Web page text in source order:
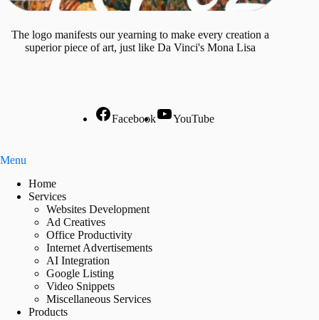
The logo manifests our yearning to make every creation a
superior piece of art, just like Da Vinci's Mona Lisa
Facebook YouTube
Menu
Home
Services
Websites Development
Ad Creatives
Office Productivity
Internet Advertisements
AI Integration
Google Listing
Video Snippets
Miscellaneous Services
Products